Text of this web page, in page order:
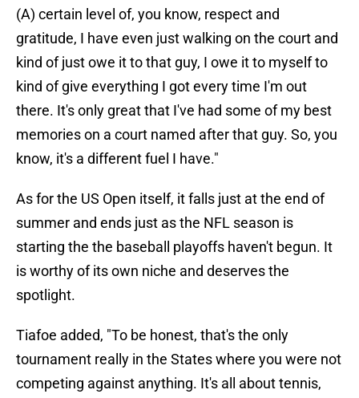
(A) certain level of, you know, respect and
gratitude, I have even just walking on the court and
kind of just owe it to that guy, I owe it to myself to
kind of give everything I got every time I'm out
there. It's only great that I've had some of my best
memories on a court named after that guy. So, you
know, it's a different fuel I have."
As for the US Open itself, it falls just at the end of
summer and ends just as the NFL season is
starting the the baseball playoffs haven't begun. It
is worthy of its own niche and deserves the
spotlight.
Tiafoe added, "To be honest, that's the only
tournament really in the States where you were not
competing against anything. It's all about tennis,